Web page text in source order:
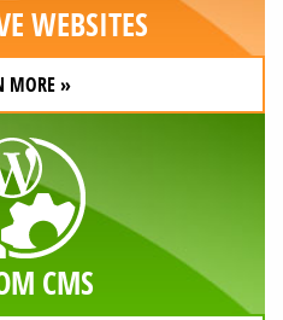
WEBSITES
MORE »
CMS